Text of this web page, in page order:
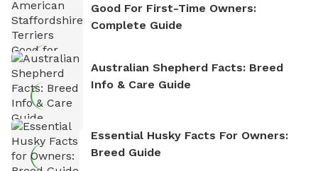
Good For First-Time Owners:
Complete Guide
Australian Shepherd Facts: Breed
Info & Care Guide
Essential Husky Facts For Owners:
Breed Guide